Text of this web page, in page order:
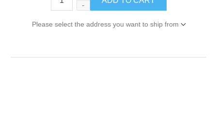
-
Please select the address you want to ship from